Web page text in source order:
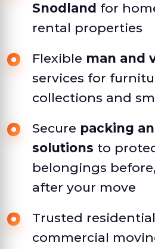
Snodland for
rental properties
Flexible man and
services for
collections and
Secure packing
solutions to
belongings
after your move
Trusted
commercial